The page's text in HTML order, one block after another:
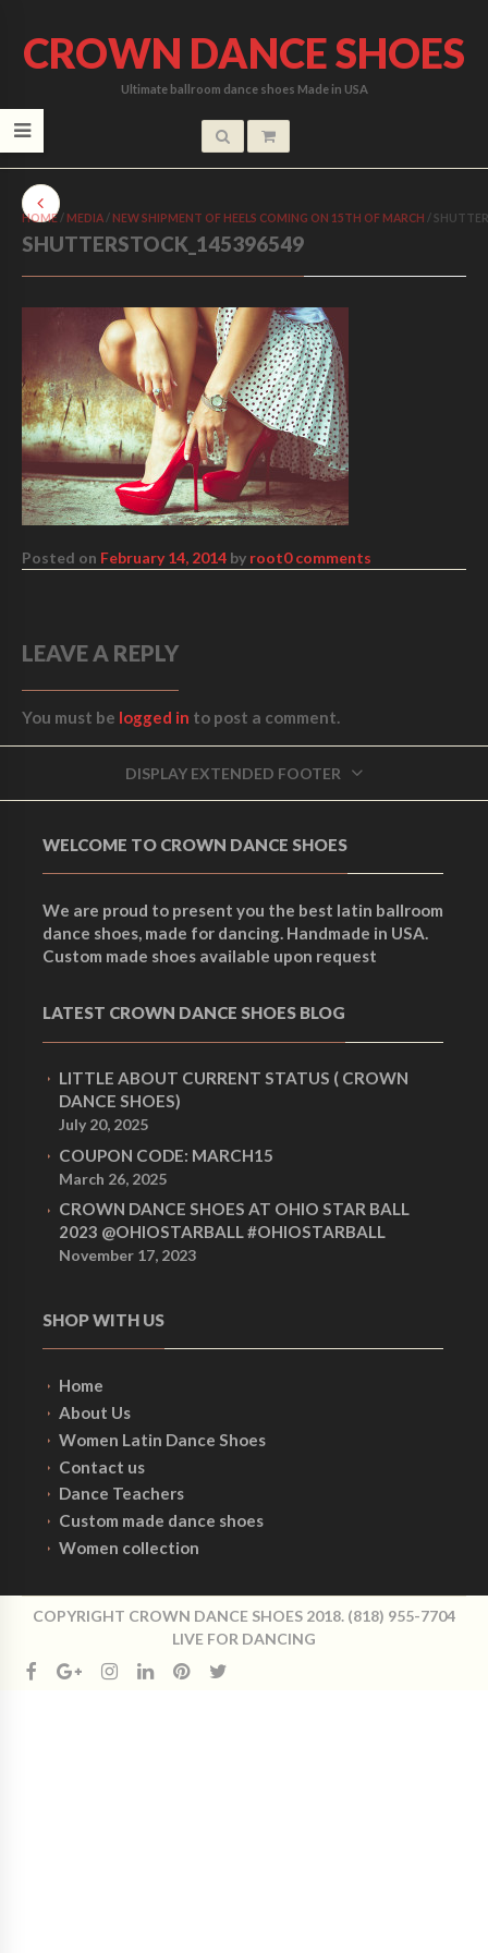
CROWN DANCE SHOES
Ultimate ballroom dance shoes Made in USA
HOME /MEDIA /NEW SHIPMENT OF HEELS COMING ON 15TH OF MARCH /
SHUTTERSTOCK_145396549
Posted on February 14, 2014 by root0 comments
LEAVE A REPLY
You must be logged in to post a comment.
DISPLAY EXTENDED FOOTER
WELCOME TO CROWN DANCE SHOES
We are proud to present you the best latin ballroom
dance shoes, made for dancing. Handmade in USA.
Custom made shoes available upon request
LATEST CROWN DANCE SHOES BLOG
LITTLE ABOUT CURRENT STATUS ( CROWN
DANCE SHOES)
July 20, 2025
COUPON CODE: MARCH15
March 26, 2025
CROWN DANCE SHOES AT OHIO STAR BALL
2023 @OHIOSTARBALL #OHIOSTARBALL
November 17, 2023
SHOP WITH US
Home
About Us
Women Latin Dance Shoes
Contact us
Dance Teachers
Custom made dance shoes
Women collection
COPYRIGHT CROWN DANCE SHOES 2018. (818) 955-7704
LIVE FOR DANCING